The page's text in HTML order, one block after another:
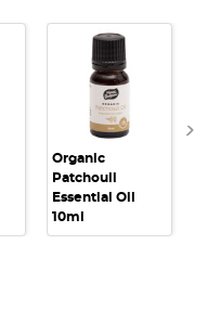
Organic
Patchouli
Essential Oil
10ml